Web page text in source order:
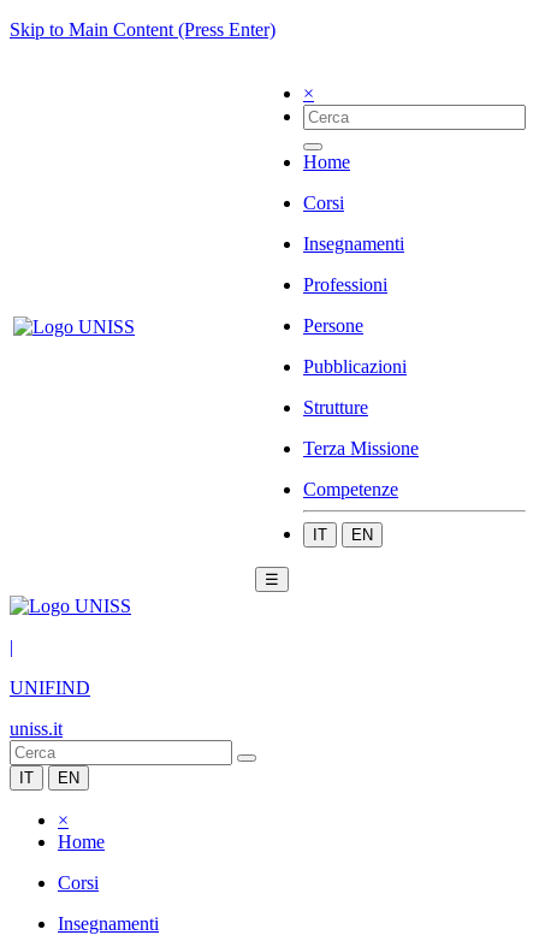
Skip to Main Content (Press Enter)
×
Home
Corsi
Insegnamenti
Professioni
Persone
Pubblicazioni
Strutture
Terza Missione
Competenze
IT EN
☰
|
UNIFIND
uniss.it
IT EN
×
Home
Corsi
Insegnamenti